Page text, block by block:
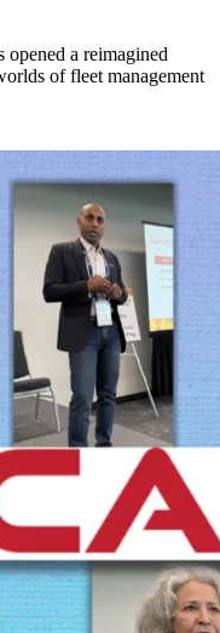
opened a reimagined
of fleet management